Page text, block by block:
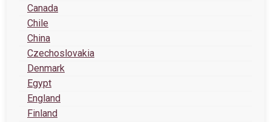
Canada
Chile
China
Czechoslovakia
Denmark
Egypt
England
Finland